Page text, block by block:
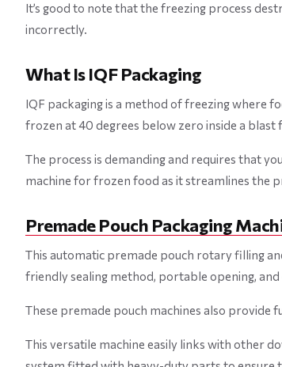
It’s good to note that the freezing process
incorrectly.
What Is IQF Packaging
IQF packaging is a method of freezing where
frozen at 40 degrees below zero inside a blast
The process is demanding and requires that
machine for frozen food as it streamlines the
Premade Pouch Packaging
This automatic premade pouch rotary filling
friendly sealing method, portable opening,
These premade pouch machines also provide
This versatile machine easily links with other